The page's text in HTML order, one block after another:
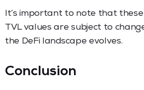
It’s important to note that
TVL values are subject to
the DeFi landscape evolves.
Conclusion